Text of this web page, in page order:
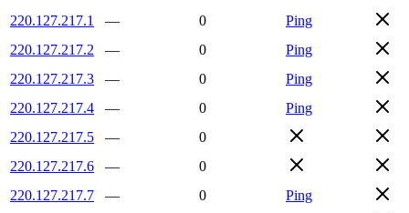
220.127.217.1
— 0
Ping
220.127.217.2
— 0
Ping
220.127.217.3
— 0
Ping
220.127.217.4
— 0
Ping
220.127.217.5
—
0
220.127.217.6
—
0
220.127.217.7
— 0
Ping